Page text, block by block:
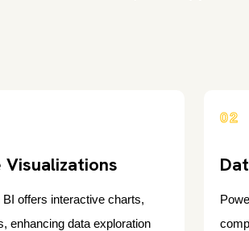
offers interactive charts,
enhancing data exploration
02